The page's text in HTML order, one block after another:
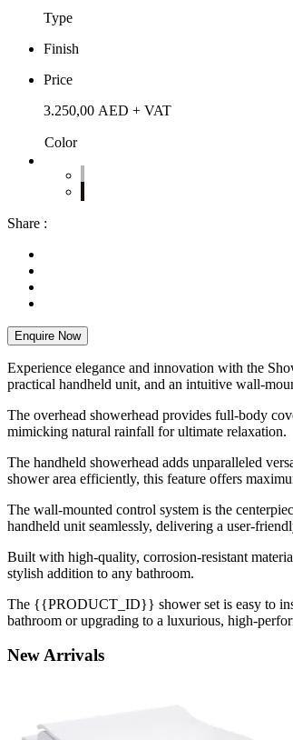
Type
Finish
Price
3.250,00 AED + VAT
Color
Share :
Enquire Now
Experience elegance and innovation with the
practical handheld unit, and an intuitive wall-
The overhead showerhead provides full-body
mimicking natural rainfall for ultimate relaxation.
The handheld showerhead adds unparalleled
shower area efficiently, this feature offers
The wall-mounted control system is the
handheld unit seamlessly, delivering a user-
Built with high-quality, corrosion-resistant
stylish addition to any bathroom.
The {{PRODUCT_ID}} shower set is easy to
bathroom or upgrading to a luxurious, high-
NewArrivals